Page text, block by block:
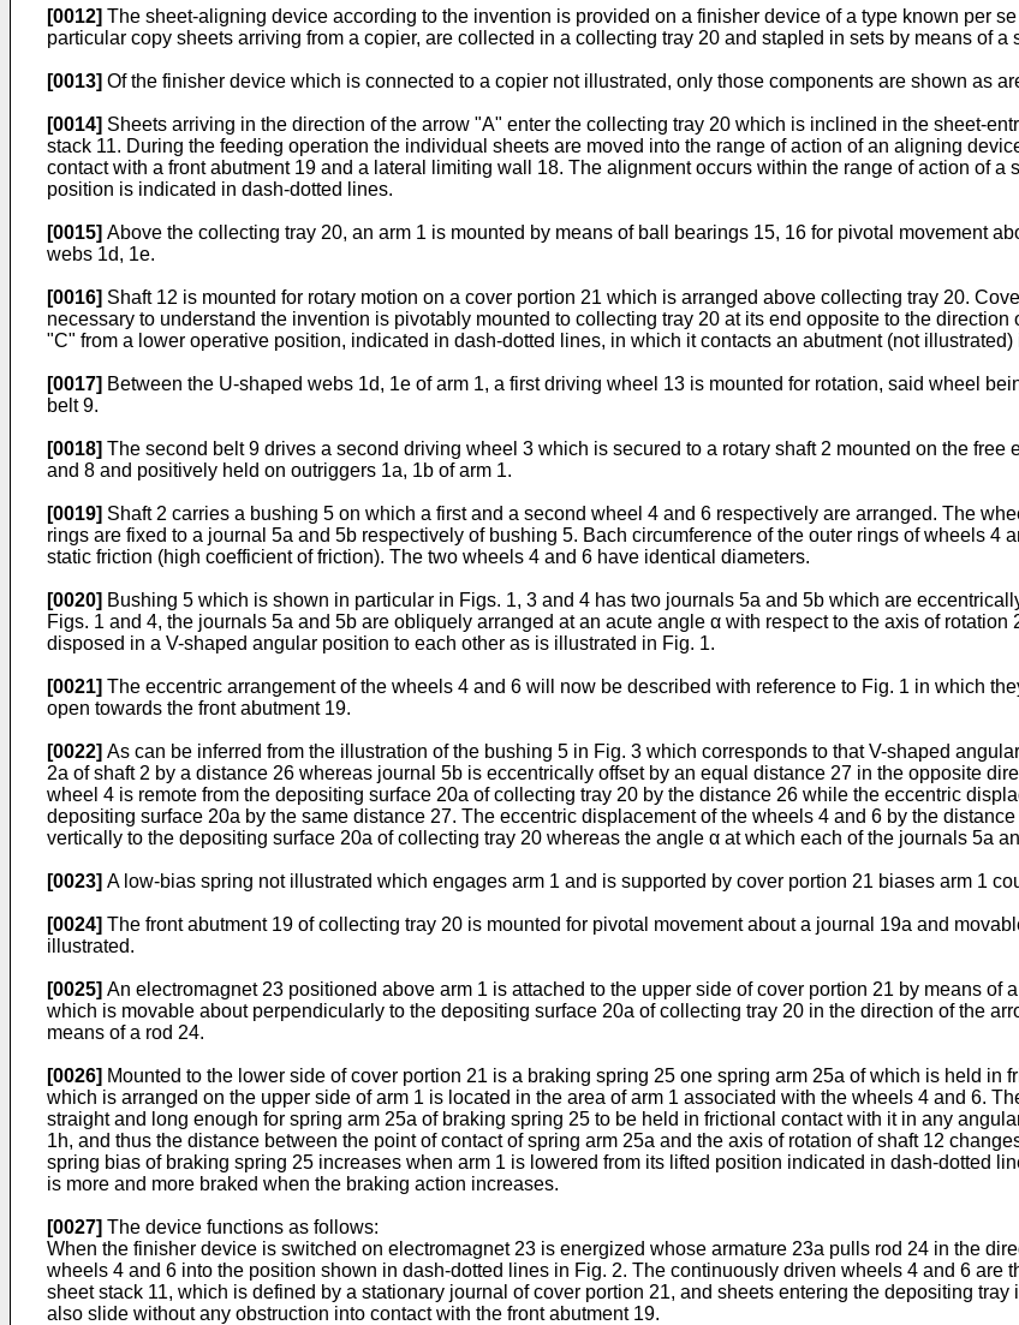
[0012] The sheet-aligning device according to the invention is provided on a finisher device of a type known per
particular copy sheets arriving from a copier, are collected in a collecting tray 20 and stapled in sets by means of a
[0013] Of the finisher device which is connected to a copier not illustrated, only those components are shown as
[0014] Sheets arriving in the direction of the arrow "A" enter the collecting tray 20 which is inclined in the sheet-
stack 11. During the feeding operation the individual sheets are moved into the range of action of an aligning
contact with a front abutment 19 and a lateral limiting wall 18. The alignment occurs within the range of action of
position is indicated in dash-dotted lines.
[0015] Above the collecting tray 20, an arm 1 is mounted by means of ball bearings 15, 16 for pivotal movement
webs 1d, 1e.
[0016] Shaft 12 is mounted for rotary motion on a cover portion 21 which is arranged above collecting tray 20.
necessary to understand the invention is pivotably mounted to collecting tray 20 at its end opposite to the
"C" from a lower operative position, indicated in dash-dotted lines, in which it contacts an abutment (not
[0017] Between the U-shaped webs 1d, 1e of arm 1, a first driving wheel 13 is mounted for rotation, said wheel
belt 9.
[0018] The second belt 9 drives a second driving wheel 3 which is secured to a rotary shaft 2 mounted on the
and 8 and positively held on outriggers 1a, 1b of arm 1.
[0019] Shaft 2 carries a bushing 5 on which a first and a second wheel 4 and 6 respectively are arranged. The
rings are fixed to a journal 5a and 5b respectively of bushing 5. Bach circumference of the outer rings of wheels 4
static friction (high coefficient of friction). The two wheels 4 and 6 have identical diameters.
[0020] Bushing 5 which is shown in particular in Figs. 1, 3 and 4 has two journals 5a and 5b which are
Figs. 1 and 4, the journals 5a and 5b are obliquely arranged at an acute angle α with respect to the axis of
disposed in a V-shaped angular position to each other as is illustrated in Fig. 1.
[0021] The eccentric arrangement of the wheels 4 and 6 will now be described with reference to Fig. 1 in which
open towards the front abutment 19.
[0022] As can be inferred from the illustration of the bushing 5 in Fig. 3 which corresponds to that V-shaped
2a of shaft 2 by a distance 26 whereas journal 5b is eccentrically offset by an equal distance 27 in the opposite
wheel 4 is remote from the depositing surface 20a of collecting tray 20 by the distance 26 while the eccentric
depositing surface 20a by the same distance 27. The eccentric displacement of the wheels 4 and 6 by the
vertically to the depositing surface 20a of collecting tray 20 whereas the angle α at which each of the journals 5a
[0023] A low-bias spring not illustrated which engages arm 1 and is supported by cover portion 21 biases arm 1
[0024] The front abutment 19 of collecting tray 20 is mounted for pivotal movement about a journal 19a and
illustrated.
[0025] An electromagnet 23 positioned above arm 1 is attached to the upper side of cover portion 21 by means of
which is movable about perpendicularly to the depositing surface 20a of collecting tray 20 in the direction of the
means of a rod 24.
[0026] Mounted to the lower side of cover portion 21 is a braking spring 25 one spring arm 25a of which is held in
which is arranged on the upper side of arm 1 is located in the area of arm 1 associated with the wheels 4 and 6.
straight and long enough for spring arm 25a of braking spring 25 to be held in frictional contact with it in any
1h, and thus the distance between the point of contact of spring arm 25a and the axis of rotation of shaft 12
spring bias of braking spring 25 increases when arm 1 is lowered from its lifted position indicated in dash-dotted
is more and more braked when the braking action increases.
[0027] The device functions as follows:
When the finisher device is switched on electromagnet 23 is energized whose armature 23a pulls rod 24 in the
wheels 4 and 6 into the position shown in dash-dotted lines in Fig. 2. The continuously driven wheels 4 and 6 are
sheet stack 11, which is defined by a stationary journal of cover portion 21, and sheets entering the depositing
also slide without any obstruction into contact with the front abutment 19.